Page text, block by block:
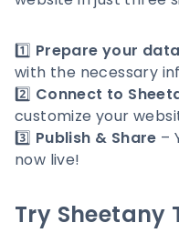
1️⃣ Prepare your data
with the necessary
2️⃣ Connect to
customize your
3️⃣ Publish & Share –
now live!
Try Sheetany